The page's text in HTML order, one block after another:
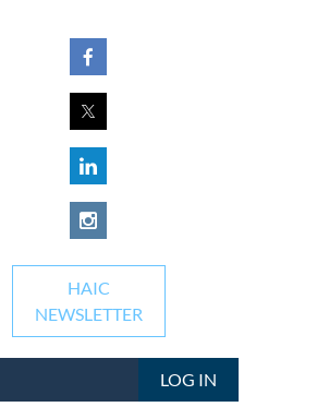
HAIC
NEWSLETTER
LOG IN